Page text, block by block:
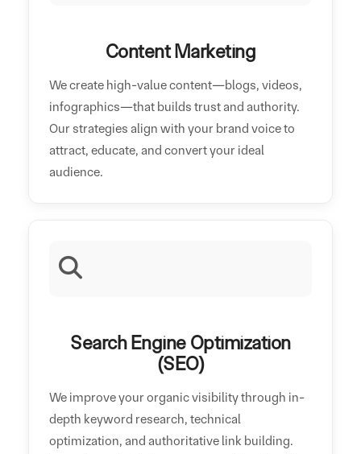
Content Marketing
We create high-value content—blogs, videos,
infographics—that builds trust and authority.
Our strategies align with your brand voice to
attract, educate, and convert your ideal
audience.
Search Engine Optimization
(SEO)
We improve your organic visibility through in-
depth keyword research, technical
optimization, and authoritative link building.